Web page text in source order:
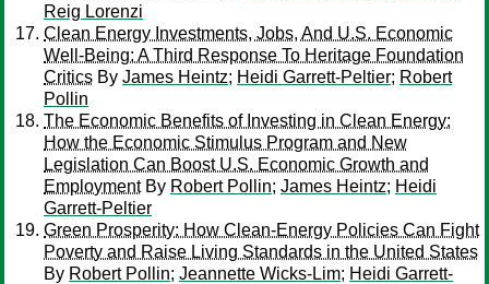
Reig Lorenzi
Clean Energy Investments, Jobs, And U.S. Economic
Well-Being: A Third Response To Heritage Foundation
Critics By James Heintz; Heidi Garrett-Peltier; Robert
Pollin
The Economic Benefits of Investing in Clean Energy:
How the Economic Stimulus Program and New
Legislation Can Boost U.S. Economic Growth and
EmploymentBy Robert Pollin; James Heintz; Heidi
Garrett-Peltier
Green Prosperity: How Clean-Energy Policies Can Fight
Poverty and Raise Living Standards in the United States
By Robert Pollin; Jeannette Wicks-Lim; Heidi Garrett-